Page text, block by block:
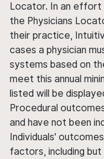
Locator. In an effort
the Physicians
their practice,
cases a physician
systems based on
meet this annual
listed will be
Procedural
and have not been
Individuals'
factors, including